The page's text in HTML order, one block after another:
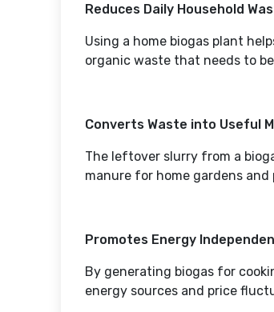
Reduces Daily Household
Using a home biogas plant
organic waste that needs to
Converts Waste into Useful
The leftover slurry from a
manure for home gardens and
Promotes Energy
By generating biogas for
energy sources and price